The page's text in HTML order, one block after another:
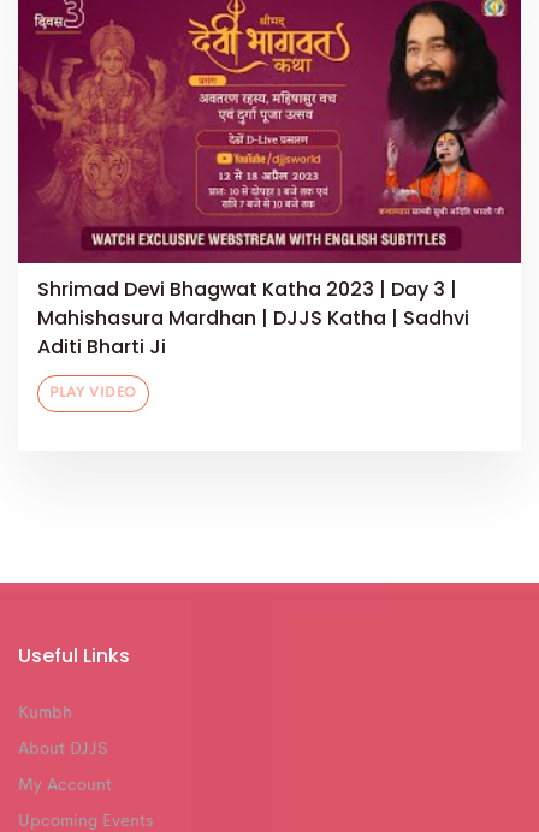
Shrimad Devi Bhagwat Katha 2023 | Day 3 |
Mahishasura Mardhan | DJJS Katha | Sadhvi
Aditi Bharti Ji
PLAY VIDEO
Useful Links
Kumbh
About DJJS
My Account
Upcoming Events